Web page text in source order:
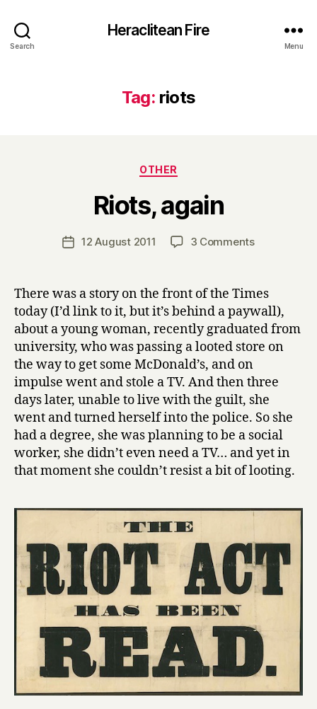
Search
Heraclitean Fire
Menu
Tag: riots
Categories
OTHER
Riots, again
Post
author
y
H
Post12 August 2011 3 Commentson
There was a story on the front of the Times
today (I’d link to it, but it’s behind a paywall),
about a young woman, recently graduated from
university, who was passing a looted store on
the way to get some McDonald’s, and on
impulse went and stole a TV. And then three
days later, unable to live with the guilt, she
went and turned herself into the police. So she
had a degree, she was planning to be a social
worker, she didn’t even need a TV… and yet in
that moment she couldn’t resist a bit of looting.